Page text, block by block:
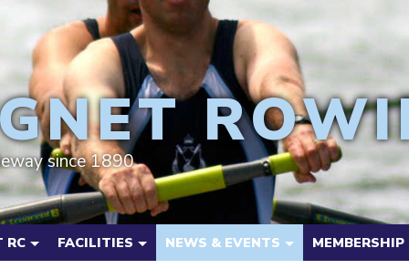
since 1890
RC FACILITIES NEWS & EVENTS MEMBERSHIP